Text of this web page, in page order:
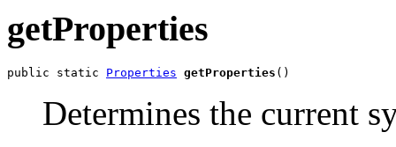
getProperties
public static Properties getProperties ()
Determines the current